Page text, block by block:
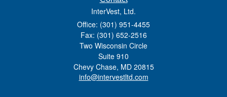
InterVest, Ltd.
Office: (301) 951-4455
Fax: (301) 652-2516
Two Wisconsin Circle
Suite 910
Chevy Chase, MD 20815
info@intervestltd.com